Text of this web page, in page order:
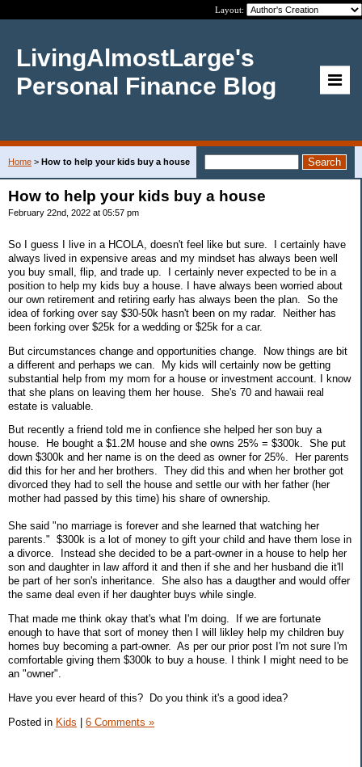
Layout:
LivingAlmostLarge's
Personal Finance Blog
Home > How to help your kids buy a house
How to help your kids buy a house
February 22nd, 2022 at 05:57 pm
So I guess I live in a HCOLA, doesn't feel like but sure. I certainly have
always lived in expensive areas and my mindset has always been well
you buy small, flip, and trade up. I certainly never expected to be in a
position to help my kids buy a house. I have always been worried about
our own retirement and retiring early has always been the plan. So the
idea of forking over say $30-50k hasn't been on my radar. Neither has
been forking over $25k for a wedding or $25k for a car.
But circumstances change and opportunities change. Now things are bit
a different and perhaps we can. My kids will certainly now be getting
substantial help from my mom for a house or investment account. I know
that she plans on leaving them her house. She's 70 and hawaii real
estate is valuable.
But recently a friend told me in confience she helped her son buy a
house. He bought a $1.2M house and she owns 25% = $300k. She put
down $300k and her name is on the deed as owner for 25%. Her parents
did this for her and her brothers. They did this and when her brother got
divorced they had to sell the house and settle our with her father (her
mother had passed by this time) his share of ownership.
She said "no marriage is forever and she learned that watching her
parents." $300k is a lot of money to gift your child and have them lose in
a divorce. Instead she decided to be a part-owner in a house to help her
son and daughter in law afford it and then if she and her husband die it'll
be part of her son's inheritance. She also has a daugther and would offer
the same deal even if her daughter buys while single.
That made me think okay that's what I'm doing. If we are fortunate
enough to have that sort of money then I will likley help my children buy
homes buy becoming a part-owner. As per our prior post I'm not sure I'm
comfortable giving them $300k to buy a house. I think I might need to be
an "owner".
Have you ever heard of this? Do you think it's a good idea?
Posted in Kids 6 Comments »